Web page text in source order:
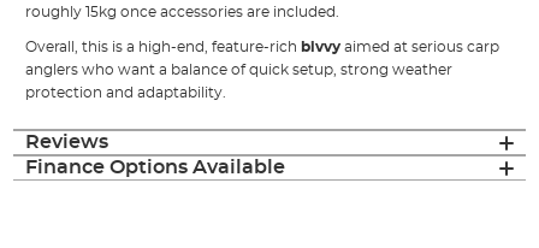
roughly 15kg once accessories are included.
Overall, this is a high-end, feature-rich bivvyaimed at serious carp
anglers who want a balance of quick setup, strong weather
protection and adaptability.
Reviews
Finance Options Available